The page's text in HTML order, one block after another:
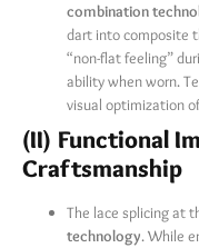
combination
dart into composite
“non-flat feeling”
ability when worn.
visual optimization
(II) Functional
Craftsmanship
The lace splicing at
technology. While